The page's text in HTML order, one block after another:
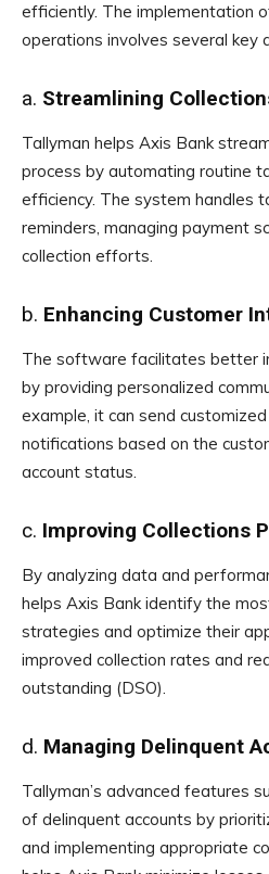
efficiently. The implementation
operations involves several key
a. Streamlining
Tallyman helps Axis Bank
process by automating routine
efficiency. The system handles
reminders, managing payment
collection efforts.
b. Enhancing Customer
The software facilitates better
by providing personalized
example, it can send
notifications based on the
account status.
c. Improving Collections
By analyzing data and
helps Axis Bank identify the
strategies and optimize their
improved collection rates and
outstanding (DSO).
d. Managing Delinquent
Tallyman’s advanced features
of delinquent accounts by
and implementing appropriate